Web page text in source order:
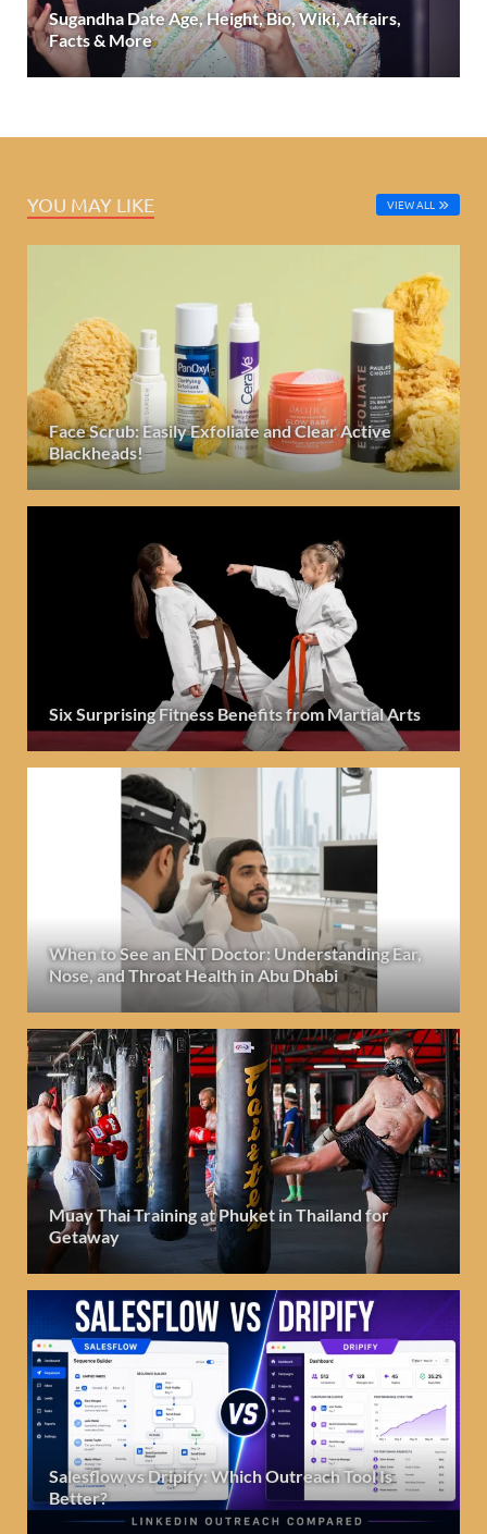
Sugandha Date Age, Height, Bio, Wiki, Affairs,
Facts & More
YOU MAY LIKE VIEW ALL
Face Scrub: Easily Exfoliate and Clear Active
Blackheads!
Six Surprising Fitness Benefits from Martial Arts
When to See an ENT Doctor: Understanding Ear,
Nose, and Throat Health in Abu Dhabi
Muay Thai Training at Phuket in Thailand for
Getaway
Salesflow vs Dripify: Which Outreach Tool Is
Better?